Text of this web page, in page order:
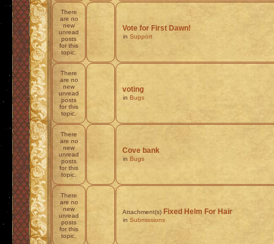
There
are no
new
unread
posts
for this
topic.
Vote for First Dawn!
in Support
There
are no
new
unread
posts
for this
topic.
voting
in Bugs
There
are no
new
unread
posts
for this
topic.
Cove bank
in Bugs
There
are no
new
unread
posts
for this
topic.
Attachment(s) Fixed Helm For Hair
in Submissions